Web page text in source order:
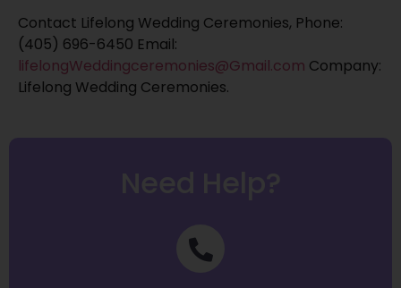
Contact Lifelong Wedding Ceremonies, Phone:
(405) 696-6450 Email:
lifelongWeddingceremonies@Gmail.com Company:
Lifelong Wedding Ceremonies.